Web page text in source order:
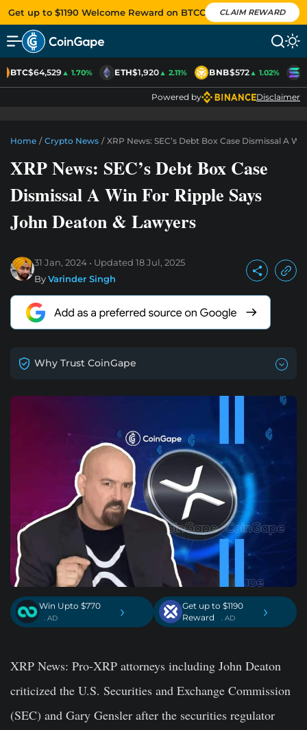
Get up to $1190 Welcome Reward on BTCC CLAIM REWARD
BTC$64,529▲ 1.70% ETH$1,920▲ 2.11% BNB$572▲ 1.02%
Powered by Disclaimer
Home / Crypto News / XRP News: SEC’s Debt Box Case Dismissal A
XRP News: SEC’s Debt Box Case
Dismissal A Win For Ripple Says
John Deaton & Lawyers
31 Jan, 2024 Updated 18 Jul, 2025
ByVarinder Singh
Why Trust CoinGape
Win Upto $770
. AD ›
Get up to $1190
Reward
. AD ›
XRP News: Pro-XRP attorneys including John Deaton
criticized the U.S. Securities and Exchange Commission
(SEC) and Gary Gensler after the securities regulator